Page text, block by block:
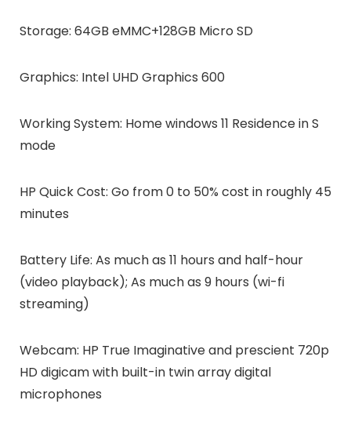
Storage: 64GB eMMC+128GB Micro SD
Graphics: Intel UHD Graphics 600
Working System: Home windows 11 Residence in S
mode
HP Quick Cost: Go from 0 to 50% cost in roughly 45
minutes
Battery Life: As much as 11 hours and half-hour
(video playback); As much as 9 hours (wi-fi
streaming)
Webcam: HP True Imaginative and prescient 720p
HD digicam with built-in twin array digital
microphones